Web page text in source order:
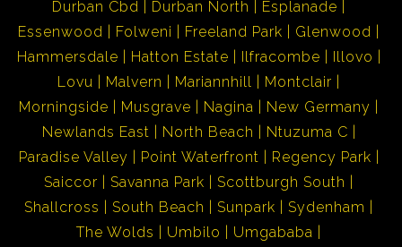
Durban Cbd
Durban North
Esplanade
Essenwood
Folweni Freeland Park
Glenwood
Hammersdale
Hatton Estate Ilfracombe
Illovo
Lovu
Malvern Mariannhill
Montclair
Morningside
Musgrave Nagina
New Germany
Newlands East
North Beach
Ntuzuma C
Paradise Valley
Point Waterfront
Regency Park
Saiccor
Savanna Park
Scottburgh South
Shallcross
South Beach Sunpark
Sydenham
The Wolds
Umbilo
Umgababa